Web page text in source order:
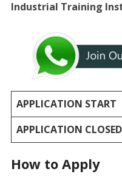
Industrial Training
APPLICATION START
APPLICATION CLOSED
How to Apply